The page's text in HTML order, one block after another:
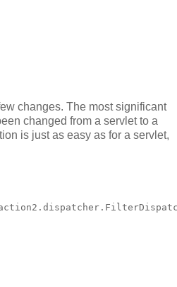
changes. The most significant
changed from a servlet to a
is just as easy as for a servlet,